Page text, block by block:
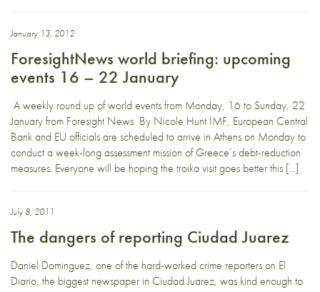
January 13, 2012
ForesightNews world briefing: upcoming
events 16 – 22 January
A weekly round up of world events from Monday, 16 to Sunday, 22
January from Foresight News By Nicole Hunt IMF, European Central
Bank and EU officials are scheduled to arrive in Athens on Monday to
conduct a week-long assessment mission of Greece’s debt-reduction
measures. Everyone will be hoping the troika visit goes better this […]
July 8, 2011
The dangers of reporting Ciudad Juarez
Daniel Dominguez, one of the hard-worked crime reporters on El
Diario, the biggest newspaper in Ciudad Juarez, was kind enough to